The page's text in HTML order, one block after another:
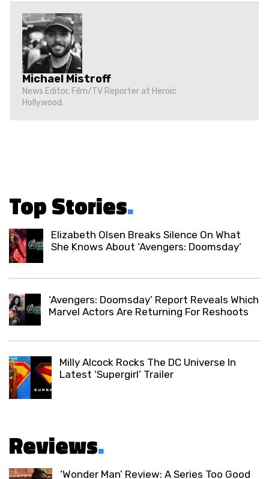
Michael Mistroff
News Editor, Film/TV Reporter at Heroic
Hollywood.
Top Stories.
Elizabeth Olsen Breaks Silence On What
She Knows About ‘Avengers: Doomsday’
‘Avengers: Doomsday’ Report Reveals Which
Marvel Actors Are Returning For Reshoots
Milly Alcock Rocks The DC Universe In
Latest ‘Supergirl’ Trailer
Reviews.
‘Wonder Man’ Review: A Series Too Good